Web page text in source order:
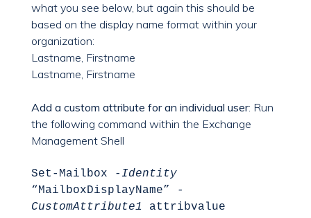
what you see below, but again this should be
based on the display name format within your
organization:
Lastname, Firstname
Lastname, Firstname
Add a custom attribute for an individual user: Run
the following command within the Exchange
Management Shell
Set-Mailbox
-Identity
“MailboxDisplayName”
-
CustomAttribute1 attribvalue